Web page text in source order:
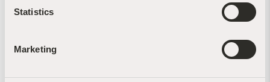
Statistics
Marketing
Brigit-Anna McNeill
Forage for nettle seeds and find a natural way
to fend off tiredness...